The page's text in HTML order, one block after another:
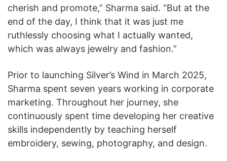
cherish and promote,” Sharma said. “But at the
end of the day, I think that it was just me
ruthlessly choosing what I actually wanted,
which was always jewelry and fashion.”
Prior to launching Silver’s Wind in March 2025,
Sharma spent seven years working in corporate
marketing. Throughout her journey, she
continuously spent time developing her creative
skills independently by teaching herself
embroidery, sewing, photography, and design.